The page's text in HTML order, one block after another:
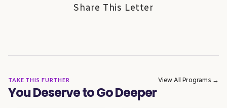
Share This Letter
TAKE THIS FURTHER
You Deserve to Go Deeper
View All Programs →